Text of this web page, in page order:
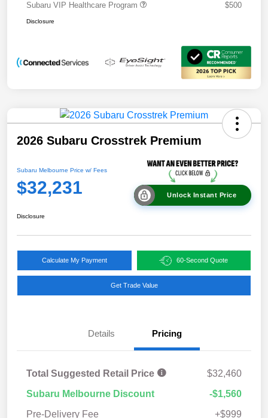
Subaru VIP Healthcare Program
$500
Disclosure
2026 Subaru Crosstrek Premium
Subaru Melbourne Price w/ Fees
$32,231 Unlock Instant Price
Disclosure
Calculate My Payment 60-Second Quote
Get Trade Value
Details Pricing
Total Suggested Retail Price
$32,460
Subaru Melbourne Discount
-$1,560
Pre-Delivery Fee
+$999